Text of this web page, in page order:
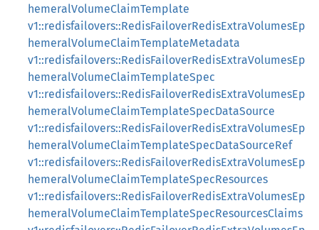
hemeralVolumeClaimTemplate
v1::redisfailovers::RedisFailoverRedisExtraVolumesEp
hemeralVolumeClaimTemplateMetadata
v1::redisfailovers::RedisFailoverRedisExtraVolumesEp
hemeralVolumeClaimTemplateSpec
v1::redisfailovers::RedisFailoverRedisExtraVolumesEp
hemeralVolumeClaimTemplateSpecDataSource
v1::redisfailovers::RedisFailoverRedisExtraVolumesEp
hemeralVolumeClaimTemplateSpecDataSourceRef
v1::redisfailovers::RedisFailoverRedisExtraVolumesEp
hemeralVolumeClaimTemplateSpecResources
v1::redisfailovers::RedisFailoverRedisExtraVolumesEp
hemeralVolumeClaimTemplateSpecResourcesClaims